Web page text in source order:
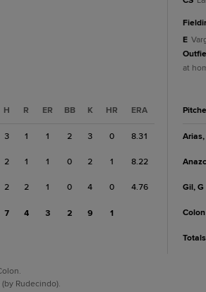
H R ER BB K HR ERA
3 1 1 2 3 0 8.31
2 1 1 0 2 1 8.22
2 2 1 0 4 0 4.76
7 4 3 2 9 1
E
at
Arias,
Gil, G
Colon
Totals
Rudecindo).